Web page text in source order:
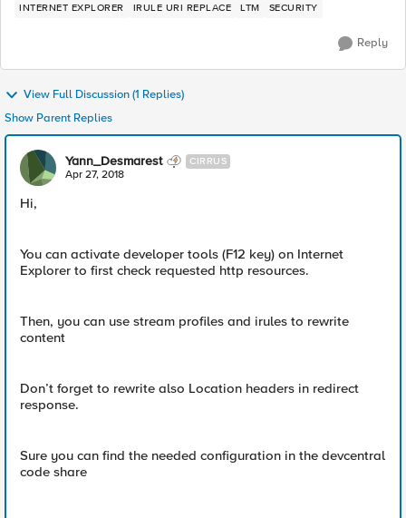
INTERNET EXPLORER IRULE URI REPLACE LTM SECURITY
Reply
View Full Discussion (1 Replies)
Show Parent Replies
Yann_Desmarest CIRRUS
Apr 27, 2018
Hi,
You can activate developer tools (F12 key) on Internet
Explorer to first check requested http resources.
Then, you can use stream profiles and irules to rewrite
content
Don’t forget to rewrite also Location headers in redirect
response.
Sure you can find the needed configuration in the devcentral
code share